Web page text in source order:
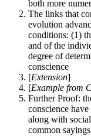
both more
The links that
evolution
conditions: (1)
and of the
degree of
conscience
[Extension]
[Example from
Further Proof:
conscience
along with
common